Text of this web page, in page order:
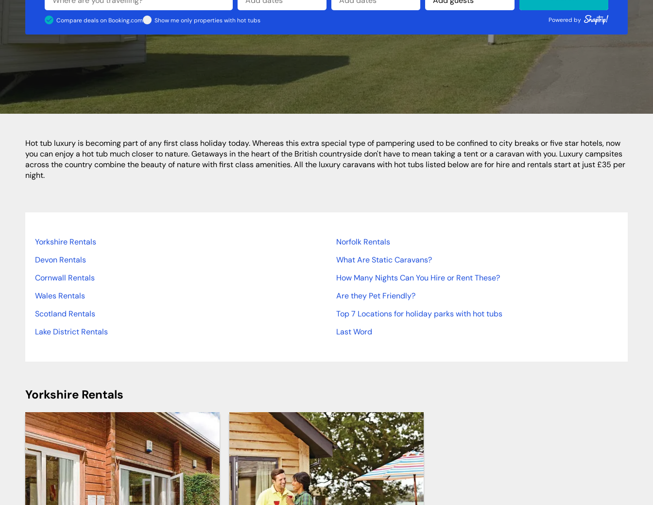
Shropshire
Staffordshire
Northern Highlands
Southern Highlands
South West Scotland
Yorkshire
Durham
Northumberland
North West
Cheshire
Lancashire
Northern Ireland
Caravan Sites Apartments
Compare deals on Booking.com Show me only properties with hot tubs Powered by
Hot tub luxury is becoming part of any first class holiday today. Whereas this extra special type of pampering used to be confined to city breaks or five star hotels, now
you can enjoy a hot tub much closer to nature. Getaways in the heart of the British countryside don't have to mean taking a tent or a caravan with you. Luxury campsites
across the country combine the beauty of nature with first class amenities. All the luxury caravans with hot tubs listed below are for hire and rentals start at just £35 per
night.
Yorkshire Rentals
Devon Rentals
Cornwall Rentals
Wales Rentals
Scotland Rentals
Lake District Rentals
Norfolk Rentals
What Are Static Caravans?
How Many Nights Can You Hire or Rent These?
Are they Pet Friendly?
Top 7 Locations for holiday parks with hot tubs
Last Word
Yorkshire Rentals